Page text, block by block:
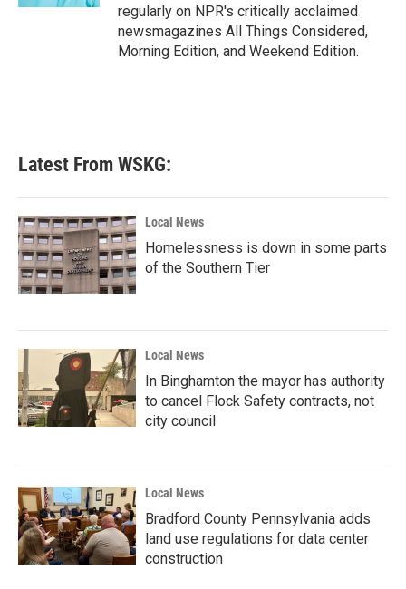
regularly on NPR's critically acclaimed
newsmagazines All Things Considered,
Morning Edition, and Weekend Edition.
Latest From WSKG:
Local News
Homelessness is down in some parts
of the Southern Tier
Local News
In Binghamton the mayor has authority
to cancel Flock Safety contracts, not
city council
Local News
Bradford County Pennsylvania adds
land use regulations for data center
construction